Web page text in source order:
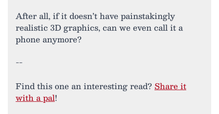
After all, if it doesn’t have painstakingly
realistic 3D graphics, can we even call it a
phone anymore?
--
Find this one an interesting read? Share it
with a pal!